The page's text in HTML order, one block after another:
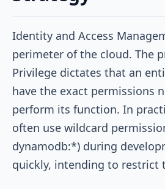
Identity and Access
perimeter of the cloud. The
Privilege dictates that an
have the exact permissions
perform its function. In
often use wildcard
dynamodb:*) during
quickly, intending to restrict